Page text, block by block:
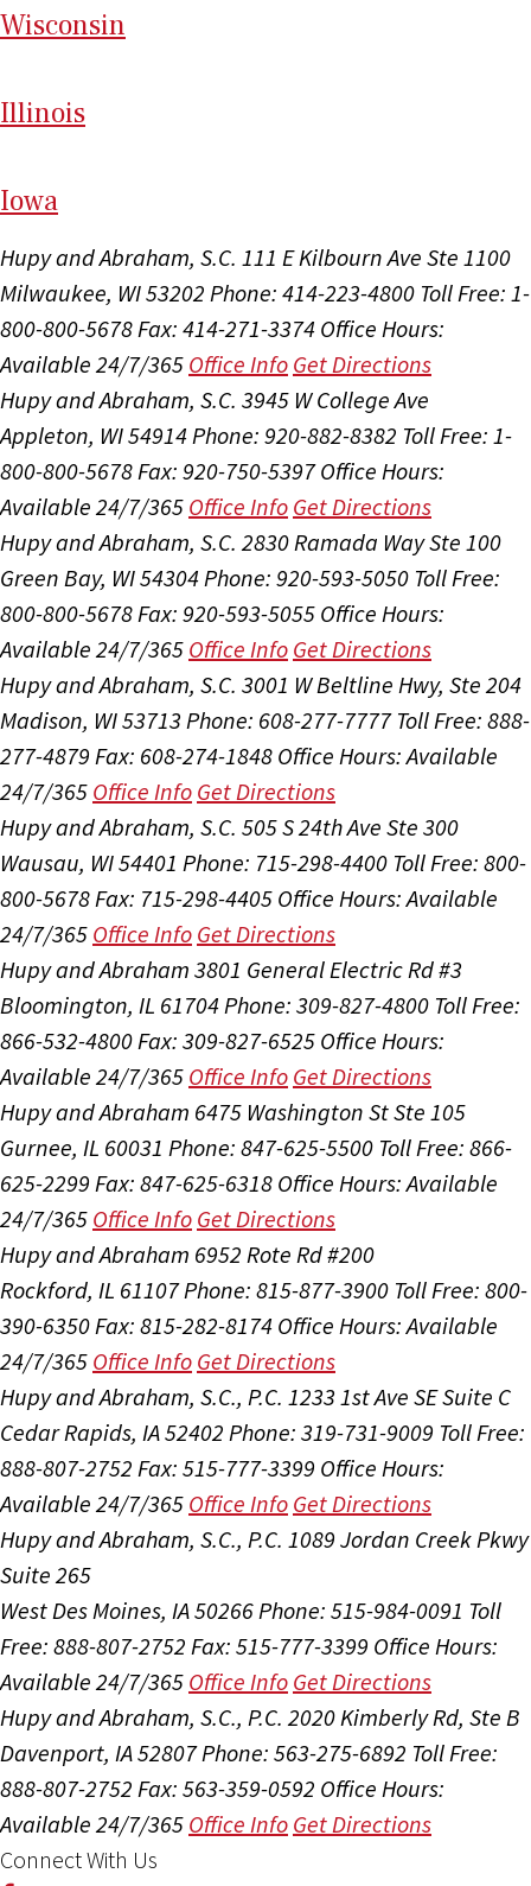
Wisconsin
Illinois
Iowa
Hupy and Abraham, S.C. 111 E Kilbourn Ave Ste 1100
Milwaukee, WI 53202 Phone: 414-223-4800 Toll Free: 1-
800-800-5678Fax: 414-271-3374 Office Hours:
Available 24/7/365 Office Info Get Directions
Hupy and Abraham, S.C. 3945 W College Ave
Appleton, WI 54914Phone: 920-882-8382 Toll Free: 1-
800-800-5678Fax: 920-750-5397 Office Hours:
Available 24/7/365 Office Info Get Directions
Hupy and Abraham, S.C. 2830 Ramada Way Ste 100
Green Bay, WI 54304Phone: 920-593-5050 Toll Free:
800-800-5678Fax: 920-593-5055 Office Hours:
Available 24/7/365 Office Info Get Directions
Hupy and Abraham, S.C. 3001 W Beltline Hwy, Ste 204
Madison, WI 53713 Phone: 608-277-7777 Toll Free: 888-
277-4879 Fax: 608-274-1848 Office Hours:Available
24/7/365 Office Info Get Directions
Hupy and Abraham, S.C. 505 S 24th Ave Ste 300
Wausau, WI 54401 Phone: 715-298-4400 Toll Free: 800-
800-5678Fax: 715-298-4405 Office Hours:Available
24/7/365 Office Info Get Directions
Hupy and Abraham 3801 General Electric Rd #3
Bloomington, IL 61704Phone: 309-827-4800 Toll Free:
866-532-4800Fax: 309-827-6525 Office Hours:
Available 24/7/365 Office Info Get Directions
Hupy and Abraham 6475 Washington St Ste 105
Gurnee, IL 60031 Phone: 847-625-5500 Toll Free: 866-
625-2299 Fax: 847-625-6318 Office Hours:Available
24/7/365 Office Info Get Directions
Hupy and Abraham 6952 Rote Rd #200
Rockford, IL 61107Phone: 815-877-3900 Toll Free: 800-
390-6350Fax: 815-282-8174 Office Hours:Available
24/7/365 Office Info Get Directions
Hupy and Abraham, S.C., P.C. 1233 1st Ave SE Suite C
Cedar Rapids, IA 52402 Phone: 319-731-9009 Toll Free:
888-807-2752 Fax: 515-777-3399 Office Hours:
Available 24/7/365 Office Info Get Directions
Hupy and Abraham, S.C., P.C. 1089 Jordan Creek Pkwy
Suite 265
West Des Moines, IA 50266Phone: 515-984-0091 Toll
Free: 888-807-2752 Fax: 515-777-3399 Office Hours:
Available 24/7/365 Office Info Get Directions
Hupy and Abraham, S.C., P.C. 2020 Kimberly Rd, Ste B
Davenport, IA 52807Phone: 563-275-6892 Toll Free:
888-807-2752 Fax: 563-359-0592 Office Hours:
Available 24/7/365 Office Info Get Directions
Connect With Us